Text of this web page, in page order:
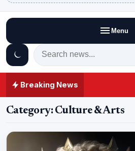
Menu
Breaking News
Category:Culture & Arts